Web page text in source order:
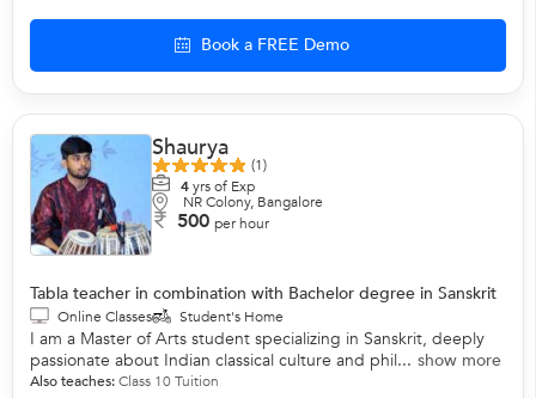
Book a FREE Demo
Shaurya
(1)
4yrs of Exp
NR Colony, Bangalore
500 per hour
Tabla teacher in combination with Bachelor degree in Sanskrit
Online Classes Student's Home
I am a Master of Arts student specializing in Sanskrit, deeply
passionate about Indian classical culture and phil... show more
Also teaches:Class 10 Tuition